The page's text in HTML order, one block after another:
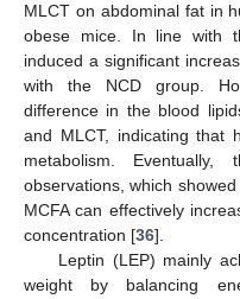
MLCT on abdominal fat in
obese mice. In line with
induced a significant
with the NCD group.
difference in the blood
and MLCT, indicating that
metabolism.
observations, which
MCFA can effectively
concentration [36].
Leptin (LEP) mainly
weight by balancing